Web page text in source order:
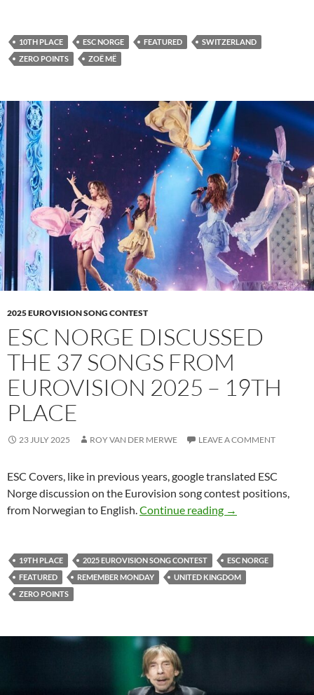
10TH PLACE ESC NORGE FEATURED
SWITZERLAND
ZERO POINTS
ZOË MË
2025 EUROVISION SONG CONTEST
ESC NORGE DISCUSSED
THE 37 SONGS FROM
EUROVISION 2025 – 19TH
PLACE
23 JULY 2025 ROY VAN DER MERWE LEAVE A COMMENT
ESC Covers, like in previous years, google translated ESC
Norge discussion on the Eurovision song contest positions,
from Norwegian to English. Continue reading ESC NORGE
→
19TH PLACE 2025 EUROVISION SONG CONTEST
ESC NORGE
FEATURED
REMEMBER MONDAY
UNITED KINGDOM
ZERO POINTS